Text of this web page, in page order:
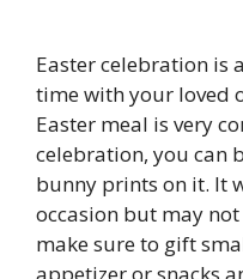
Easter celebration is
time with your loved
Easter meal is very
celebration, you can
bunny prints on it. It
occasion but may
make sure to gift
appetizer or snacks